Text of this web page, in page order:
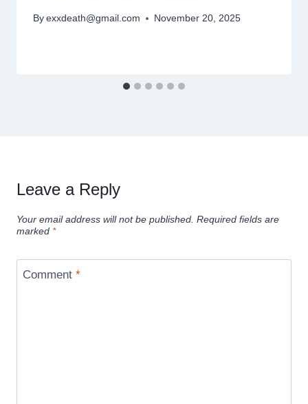
By exxdeath@gmail.com November 20, 2025
Leave a Reply
Your email address will not be published. Required fields are
marked *
Comment *